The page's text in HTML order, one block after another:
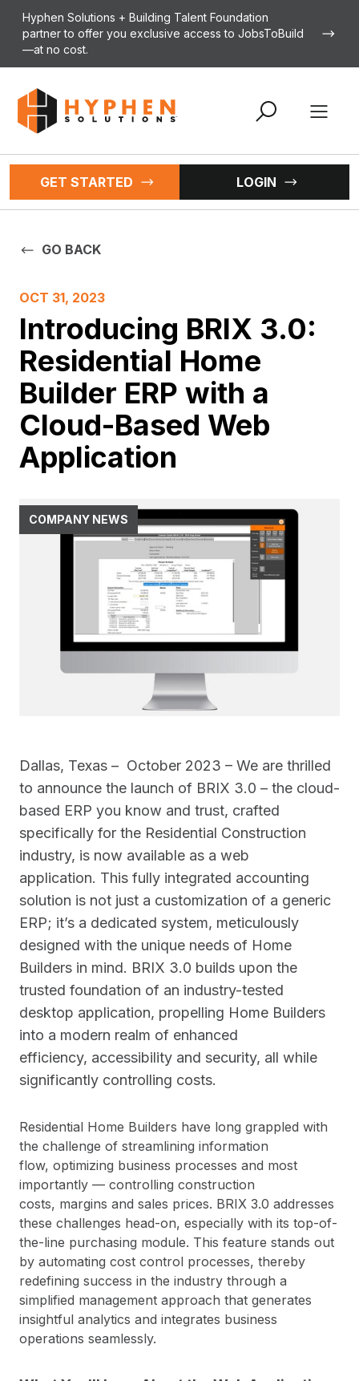
Hyphen Solutions + Building Talent Foundation
partner to offer you exclusive access to JobsToBuild
—at no cost.
Open
GET STARTED LOGIN
GO BACK
OCT 31, 2023
Introducing BRIX 3.0:
Residential Home
Builder ERP with a
Cloud-Based Web
Application
COMPANY NEWS
Dallas, Texas – October 2023 – We are thrilled
to announce the launch of BRIX 3.0 – the cloud-
based ERP you know and trust, crafted
specifically for the Residential Construction
industry, is now available as a web
application. This fully integrated accounting
solution is not just a customization of a generic
ERP; it’s a dedicated system, meticulously
designed with the unique needs of Home
Builders in mind. BRIX 3.0 builds upon the
trusted foundation of an industry-tested
desktop application, propelling Home Builders
into a modern realm of enhanced
efficiency, accessibility and security, all while
significantly controlling costs.
Residential Home Builders have long grappled with
the challenge of streamlining information
flow, optimizing business processes and most
importantly — controlling construction
costs, margins and sales prices. BRIX 3.0 addresses
these challenges head-on, especially with its top-of-
the-line purchasing module. This feature stands out
by automating cost control processes, thereby
redefining success in the industry through a
simplified management approach that generates
insightful analytics and integrates business
operations seamlessly.